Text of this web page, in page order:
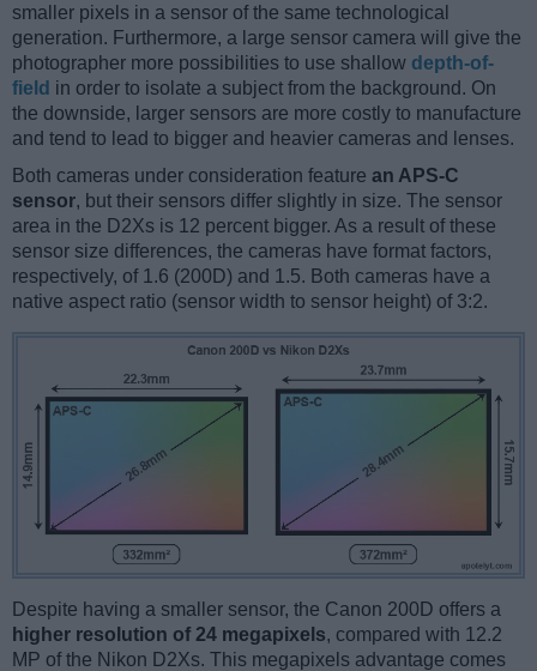
smaller pixels in a sensor of the same technological
generation. Furthermore, a large sensor camera will give the
photographer more possibilities to use shallow depth-of-
field in order to isolate a subject from the background. On
the downside, larger sensors are more costly to manufacture
and tend to lead to bigger and heavier cameras and lenses.
Both cameras under consideration feature an APS-C
sensor, but their sensors differ slightly in size. The sensor
area in the D2Xs is 12 percent bigger. As a result of these
sensor size differences, the cameras have format factors,
respectively, of 1.6 (200D) and 1.5. Both cameras have a
native aspect ratio (sensor width to sensor height) of 3:2.
Despite having a smaller sensor, the Canon 200D offers a
higher resolution of 24 megapixels, compared with 12.2
MP of the Nikon D2Xs. This megapixels advantage comes